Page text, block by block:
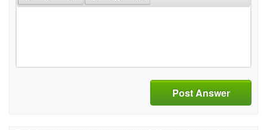
Post Answer